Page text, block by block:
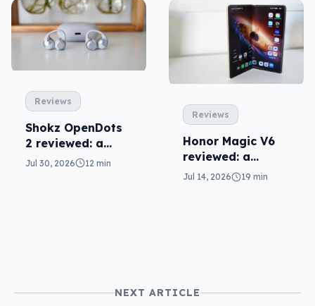
Reviews
Shokz OpenDots
2 reviewed: a
second chance
Jul 30, 2026 12 min
Reviews
Honor Magic V6
reviewed: a
challenger fold
Jul 14, 2026 19 min
NEXT ARTICLE